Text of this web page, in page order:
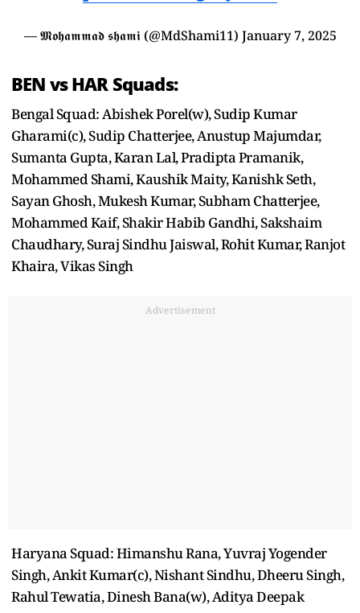
— 𝕸𝖔𝖍𝖆𝖒𝖒𝖆𝖉 𝖘𝖍𝖆𝖒𝖎 (@MdShami11) January 7, 2025
BEN vs HAR Squads:
Bengal Squad: Abishek Porel(w), Sudip Kumar
Gharami(c), Sudip Chatterjee, Anustup Majumdar,
Sumanta Gupta, Karan Lal, Pradipta Pramanik,
Mohammed Shami, Kaushik Maity, Kanishk Seth,
Sayan Ghosh, Mukesh Kumar, Subham Chatterjee,
Mohammed Kaif, Shakir Habib Gandhi, Sakshaim
Chaudhary, Suraj Sindhu Jaiswal, Rohit Kumar, Ranjot
Khaira, Vikas Singh
Advertisement
Haryana Squad: Himanshu Rana, Yuvraj Yogender
Singh, Ankit Kumar(c), Nishant Sindhu, Dheeru Singh,
Rahul Tewatia, Dinesh Bana(w), Aditya Deepak